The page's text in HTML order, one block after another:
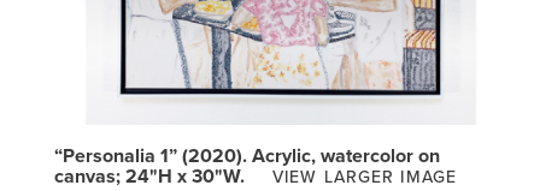
“Personalia 1” (2020). Acrylic, watercolor on
canvas; 24"H x 30"W.
VIEW LARGER IMAGE